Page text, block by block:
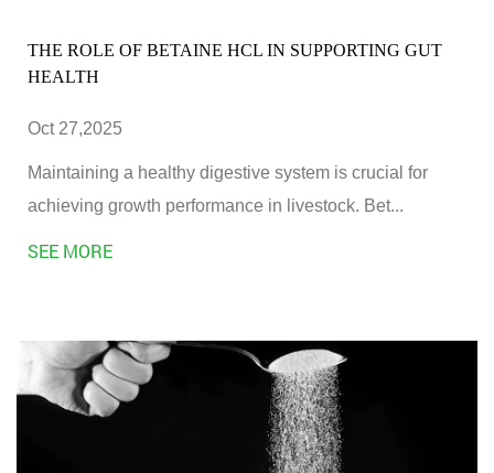
THE ROLE OF BETAINE HCL IN SUPPORTING GUT
HEALTH
Oct 27,2025
Maintaining a healthy digestive system is crucial for
achieving growth performance in livestock. Bet...
SEE MORE